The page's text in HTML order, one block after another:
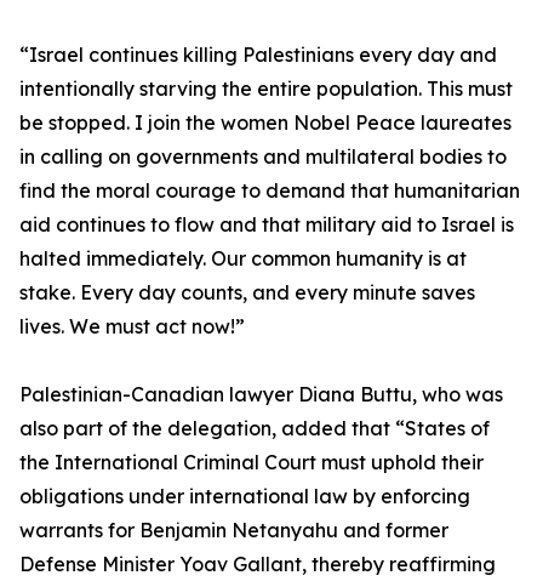
“Israel continues killing Palestinians every day and
intentionally starving the entire population. This must
be stopped. I join the women Nobel Peace laureates
in calling on governments and multilateral bodies to
find the moral courage to demand that humanitarian
aid continues to flow and that military aid to Israel is
halted immediately. Our common humanity is at
stake. Every day counts, and every minute saves
lives. We must act now!”
Palestinian-Canadian lawyer Diana Buttu, who was
also part of the delegation, added that “States of
the International Criminal Court must uphold their
obligations under international law by enforcing
warrants for Benjamin Netanyahu and former
Defense Minister Yoav Gallant, thereby reaffirming